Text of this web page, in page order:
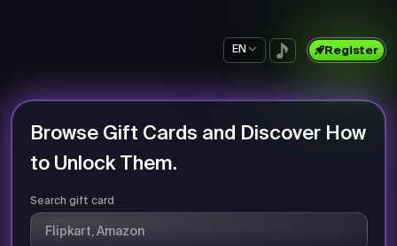
EN Register
Browse Gift Cards and Discover How
to Unlock Them.
Search gift card